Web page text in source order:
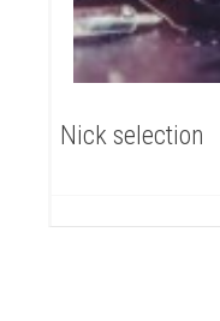
Nick selection